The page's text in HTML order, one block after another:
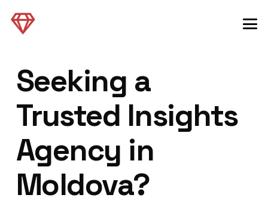
Seeking a
Trusted Insights
Agency in
Moldova?